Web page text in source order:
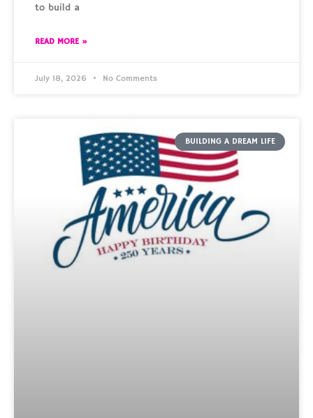
to build a
READ MORE »
July 18, 2026 No Comments
BUILDING A DREAM LIFE